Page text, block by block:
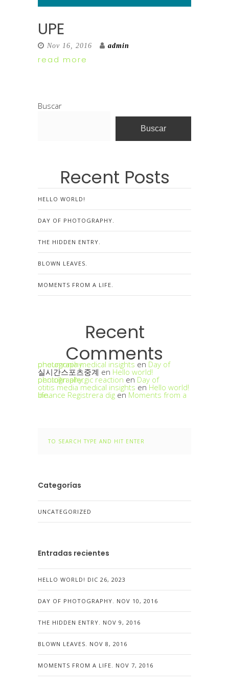
UPE
Nov 16, 2016 admin
read more
Buscar
Buscar
Recent Posts
HELLO WORLD!
DAY OF PHOTOGRAPHY.
THE HIDDEN ENTRY.
BLOWN LEAVES.
MOMENTS FROM A LIFE.
Recent
Comments
pneumonia medical insights en
Day of photography.
실시간스포츠중계 en Hello world!
penicillin allergic reaction en
Day of photography.
otitis media medical insights enHello world!
binance Registrera dig en
Moments from a life.
Categorías
UNCATEGORIZED
Entradas recientes
HELLO WORLD! DIC 26, 2023
DAY OF PHOTOGRAPHY. NOV 10, 2016
THE HIDDEN ENTRY. NOV 9, 2016
BLOWN LEAVES. NOV 8, 2016
MOMENTS FROM A LIFE. NOV 7, 2016